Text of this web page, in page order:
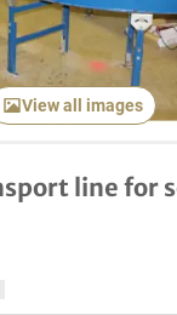
View all images
line for